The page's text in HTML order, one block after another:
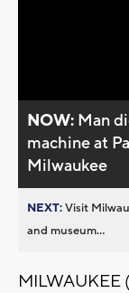
NOW: Man
machine at
Milwaukee
NEXT:Visit
and museum...
MILWAUKEE